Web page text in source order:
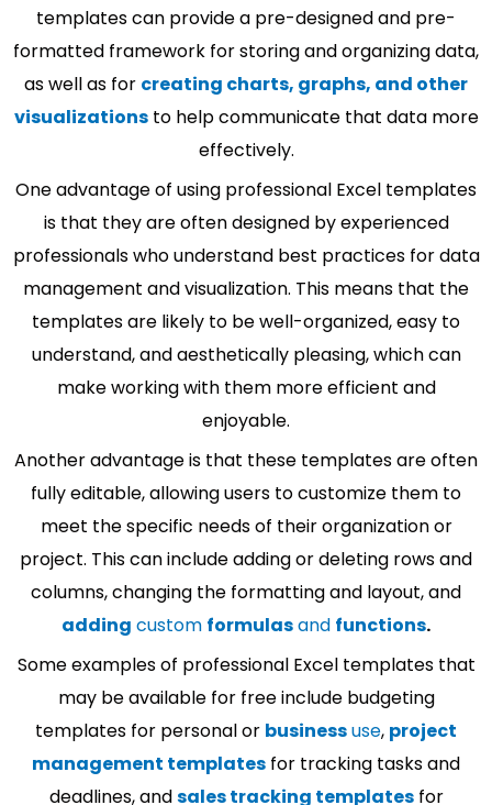
templates can provide a pre-designed and pre-
formatted framework for storing and organizing data,
as well as for creating charts, graphs, and other
visualizationsto help communicate that data more
effectively.
One advantage of using professional Excel templates
is that they are often designed by experienced
professionals who understand best practices for data
management and visualization. This means that the
templates are likely to be well-organized, easy to
understand, and aesthetically pleasing, which can
make working with them more efficient and
enjoyable.
Another advantage is that these templates are often
fully editable, allowing users to customize them to
meet the specific needs of their organization or
project. This can include adding or deleting rows and
columns, changing the formatting and layout, and
adding custom formulasand functions.
Some examples of professional Excel templates that
may be available for free include budgeting
templates for personal or businessuse, project
management templates for tracking tasks and
deadlines, andsales tracking templatesfor